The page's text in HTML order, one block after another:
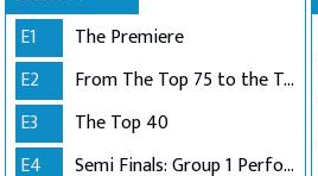
E1
The Premiere
E2
From The Top 75 to the Top 40
E3
The Top 40
E4
Semi Finals: Group 1 Perform